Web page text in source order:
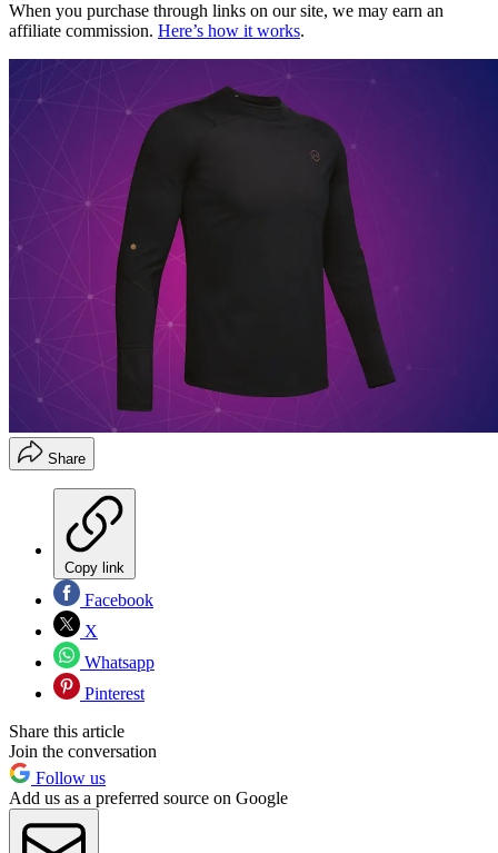
When you purchase through links on our site, we may earn an
affiliate commission. Here’s how it works.
Share
Copy link
Facebook
X
Whatsapp
Pinterest
Share this article
Join the conversation
Follow us
Add us as a preferred source on Google